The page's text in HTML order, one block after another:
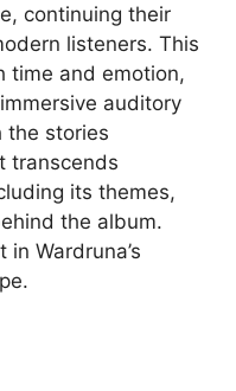
continuing their
listeners. This
time and emotion,
auditory
the stories
transcends
its themes,
the album.
Wardruna’s